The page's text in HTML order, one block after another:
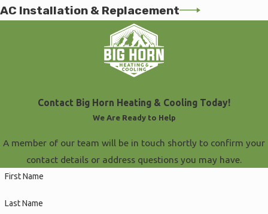
AC Installation & Replacement
Contact Big Horn Heating & Cooling Today!
We Are Ready to Help
A member of our team will be in touch shortly to confirm your
contact details or address questions you may have.
First Name
Last Name